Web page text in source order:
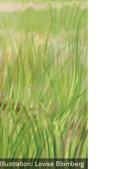
Illustration: Lovisa Blomberg